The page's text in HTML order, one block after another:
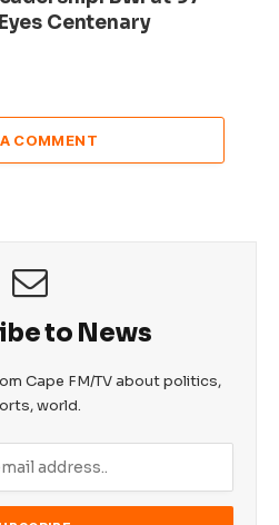
Centenary
COMMENT
to News
Cape FM/TV about politics,
world.